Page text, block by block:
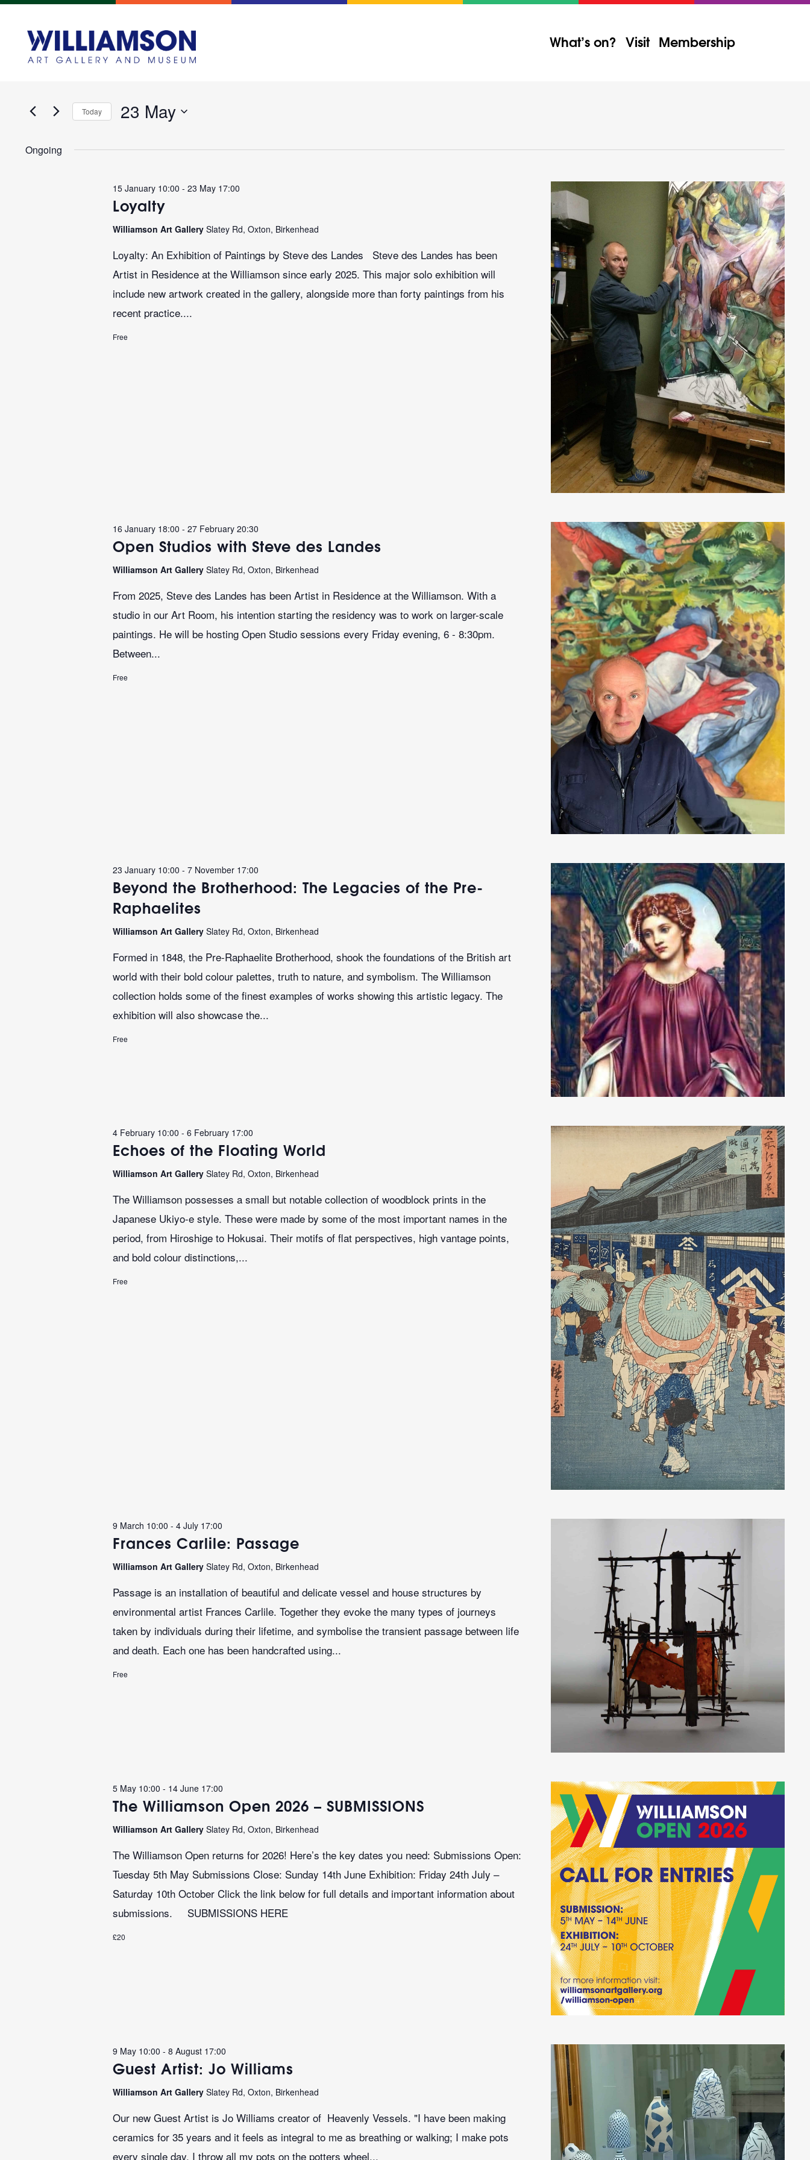
What’s on? Visit Membership
Events
Views
Enter
for
Events
Keyword.
Event
Today 23 May
date.
Ongoing
Loyalty
15 January 10:00 -23 May 17:00
Williamson Art GallerySlatey Rd, Oxton, Birkenhead
Loyalty: An Exhibition of Paintings by Steve des Landes Steve des Landes has been
Artist in Residence at the Williamson since early 2025. This major solo exhibition will
include new artwork created in the gallery, alongside more than forty paintings from his
recent practice....
Free
Open Studios with Steve des Landes
16 January 18:00 -27 February 20:30
Williamson Art GallerySlatey Rd, Oxton, Birkenhead
From 2025, Steve des Landes has been Artist in Residence at the Williamson. With a
studio in our Art Room, his intention starting the residency was to work on larger-scale
paintings. He will be hosting Open Studio sessions every Friday evening, 6 - 8:30pm.
Between...
Free
Beyond the Brotherhood: The Legacies of the Pre-
Raphaelites
23 January 10:00 -7 November 17:00
Williamson Art GallerySlatey Rd, Oxton, Birkenhead
Formed in 1848, the Pre-Raphaelite Brotherhood, shook the foundations of the British art
world with their bold colour palettes, truth to nature, and symbolism. The Williamson
collection holds some of the finest examples of works showing this artistic legacy. The
exhibition will also showcase the...
Free
Echoes of the Floating World
4 February 10:00 -6 February 17:00
Williamson Art GallerySlatey Rd, Oxton, Birkenhead
The Williamson possesses a small but notable collection of woodblock prints in the
Japanese Ukiyo-e style. These were made by some of the most important names in the
period, from Hiroshige to Hokusai. Their motifs of flat perspectives, high vantage points,
and bold colour distinctions,...
Free
Frances Carlile: Passage
9 March 10:00 -4 July 17:00
Williamson Art GallerySlatey Rd, Oxton, Birkenhead
Passage is an installation of beautiful and delicate vessel and house structures by
environmental artist Frances Carlile. Together they evoke the many types of journeys
taken by individuals during their lifetime, and symbolise the transient passage between life
and death. Each one has been handcrafted using...
Free
The Williamson Open 2026 – SUBMISSIONS
5 May 10:00 - 14 June 17:00
Williamson Art GallerySlatey Rd, Oxton, Birkenhead
The Williamson Open returns for 2026! Here’s the key dates you need: Submissions Open:
Tuesday 5th May Submissions Close: Sunday 14th June Exhibition: Friday 24th July –
Saturday 10th October Click the link below for full details and important information about
submissions. SUBMISSIONS HERE
£20
Guest Artist: Jo Williams
9 May 10:00 -8 August 17:00
Williamson Art GallerySlatey Rd, Oxton, Birkenhead
Our new Guest Artist is Jo Williams creator of Heavenly Vessels. "I have been making
ceramics for 35 years and it feels as integral to me as breathing or walking; I make pots
every single day. I throw all my pots on the potters wheel...